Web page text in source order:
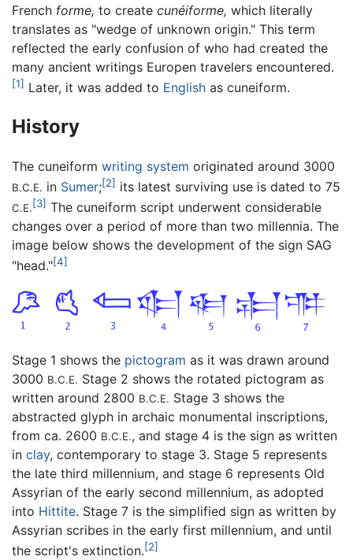
French forme, to create cunéiforme, which literally
translates as "wedge of unknown origin." This term
reflected the early confusion of who had created the
many ancient writings Europen travelers encountered.
[1] Later, it was added to English as cuneiform.
History
The cuneiform writing system originated around 3000
B.C.E. in Sumer;[2] its latest surviving use is dated to 75
C.E.[3] The cuneiform script underwent considerable
changes over a period of more than two millennia. The
image below shows the development of the sign SAG
"head."[4]
Stage 1 shows the pictogram as it was drawn around
3000 B.C.E. Stage 2 shows the rotated pictogram as
written around 2800 B.C.E. Stage 3 shows the
abstracted glyph in archaic monumental inscriptions,
from ca. 2600 B.C.E., and stage 4 is the sign as written
in clay, contemporary to stage 3. Stage 5 represents
the late third millennium, and stage 6 represents Old
Assyrian of the early second millennium, as adopted
into Hittite. Stage 7 is the simplified sign as written by
Assyrian scribes in the early first millennium, and until
the script's extinction.[2]